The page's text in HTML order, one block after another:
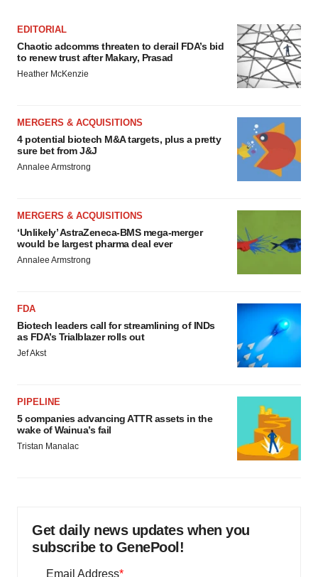
EDITORIAL
Chaotic adcomms threaten to derail FDA’s bid
to renew trust after Makary, Prasad
Heather McKenzie
MERGERS & ACQUISITIONS
4 potential biotech M&A targets, plus a pretty
sure bet from J&J
Annalee Armstrong
MERGERS & ACQUISITIONS
‘Unlikely’ AstraZeneca-BMS mega-merger
would be largest pharma deal ever
Annalee Armstrong
FDA
Biotech leaders call for streamlining of INDs
as FDA’s Trialblazer rolls out
Jef Akst
PIPELINE
5 companies advancing ATTR assets in the
wake of Wainua’s fail
Tristan Manalac
Get daily news updates when you
subscribe to GenePool!